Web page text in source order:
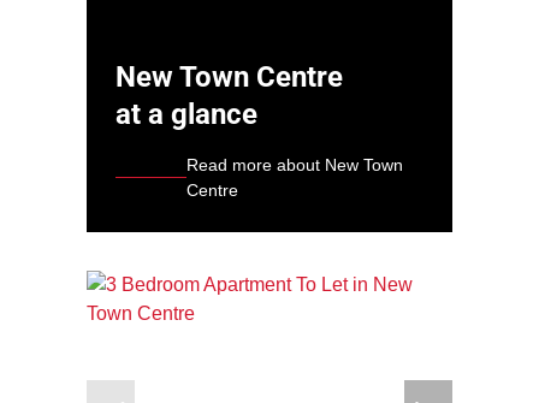
New Town Centre
at a glance
Read more about New Town
Centre